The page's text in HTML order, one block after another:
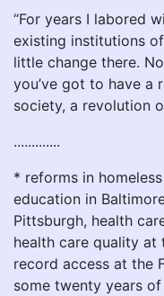
“For years I labored
existing institutions
little change there.
you’ve got to have a
society, a revolution
.............
* reforms in
education in
Pittsburgh, health
health care quality at
record access at the
some twenty years